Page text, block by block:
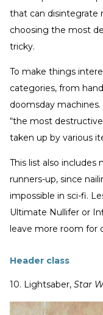
that can disintegrate
choosing the most
tricky.
To make things
categories, from
doomsday
“the most
taken up by various
This list also includes
runners-up, since
impossible in sci-fi.
Ultimate Nullifer or
leave more room for
Header class
10. Lightsaber, Star